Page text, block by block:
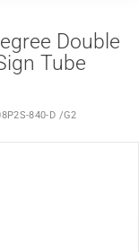
Double
Tube
840-D /G2